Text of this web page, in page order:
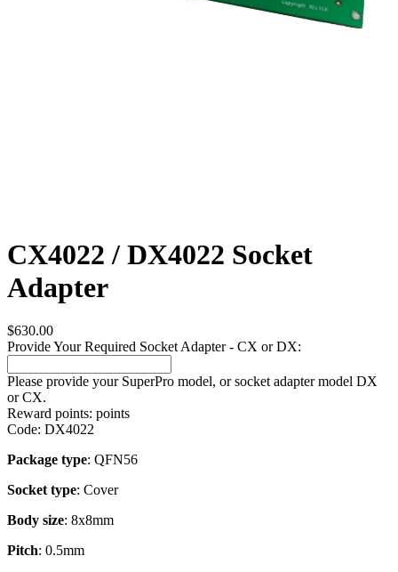
CX4022 / DX4022 Socket
Adapter
$630.00
Provide Your Required Socket Adapter - CX or DX:
Please provide your SuperPro model, or socket adapter model DX
or CX.
Reward points: points
Code: DX4022
Package type: QFN56
Socket type: Cover
Body size: 8x8mm
Pitch: 0.5mm